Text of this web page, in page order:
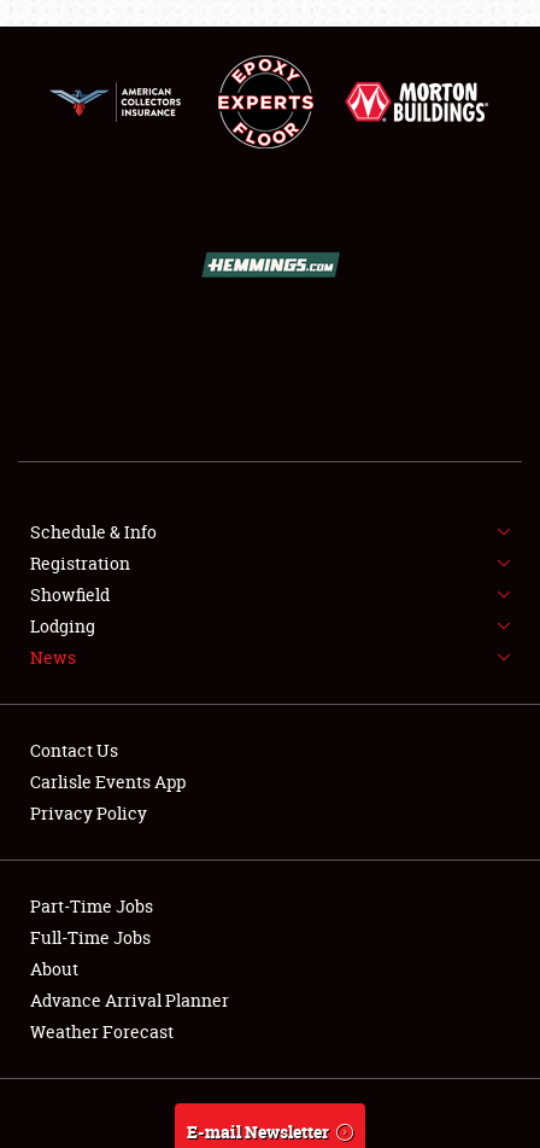
SHOWFIELD
SPONSORSHIP
NEWS
Club Relations
Full-Time Jobs
About
Weather Forecast
Schedule & Info
Registration
Showfield
Lodging
News
Contact Us
Carlisle Events App
Privacy Policy
Part-Time Jobs
Full-Time Jobs
About
Advance Arrival Planner
Weather Forecast
E-mail Newsletter